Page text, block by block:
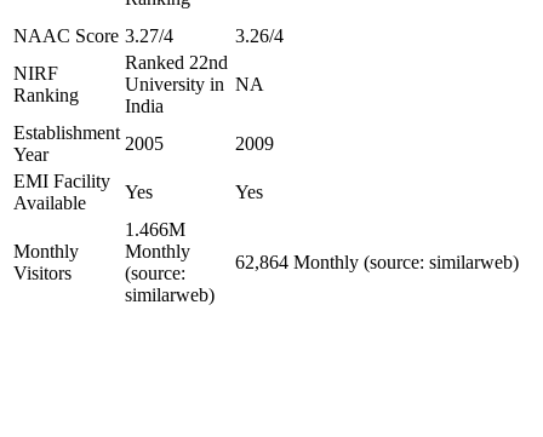
NAAC Score 3.27/4
3.26/4
NIRF
Ranking
Ranked 22nd
University in
India
NA
Establishment
Year
2005
2009
EMI Facility
Available
Yes Yes
Monthly
Visitors
1.466M
Monthly
(source:
similarweb)
62,864 Monthly (source: similarweb)